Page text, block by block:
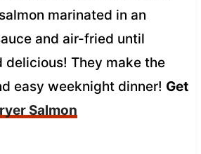
marinated in an
and air-fried until
delicious! They make the
easy weeknight dinner! Get
Salmon